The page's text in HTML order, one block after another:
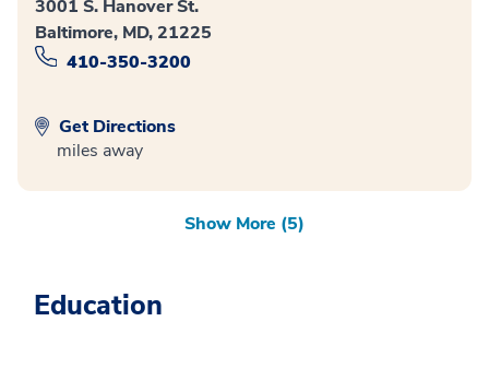
3001 S. Hanover St.
Baltimore, MD, 21225
410-350-3200
Get Directions
miles away
Show More (5)
Education